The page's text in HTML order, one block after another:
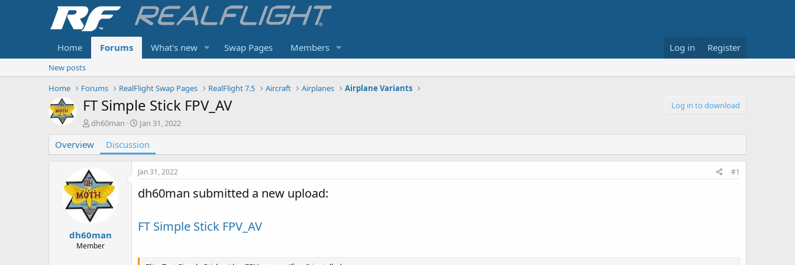
Home Forums What's new Swap Pages Members Log in Register
New posts
Home
Forums RealFlight Swap Pages RealFlight 7.5 Aircraft Airplanes Airplane Variants
FT Simple Stick FPV_AV
Log in to download
T
r
e
d
s
t
a
r
e
r
dh60man
S
a
r
d
a
t
Jan 31, 2022
Overview Discussion
dh60man
Member
Jan 31, 2022 #1
dh60man submitted a new upload:
FT Simple Stick FPV_AV